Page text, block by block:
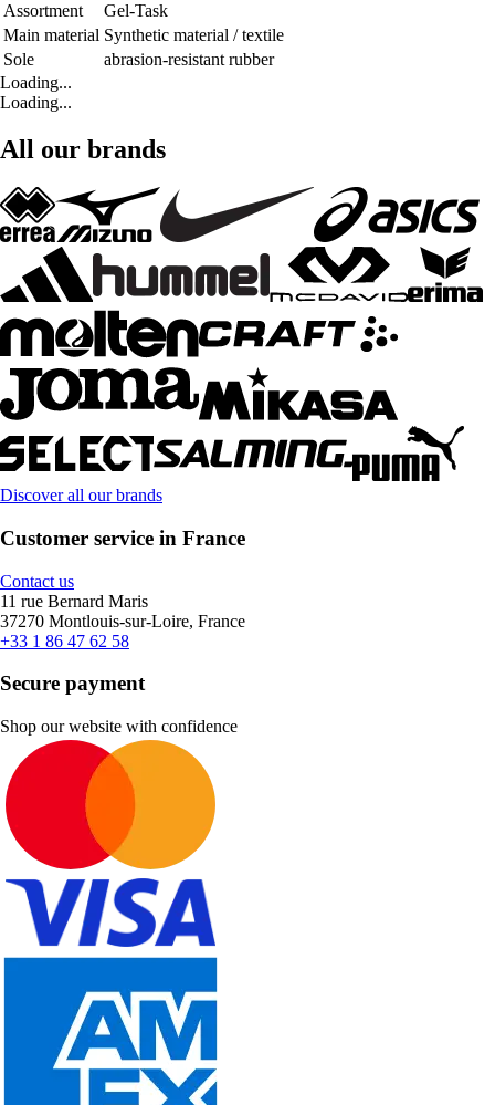
Assortment
Gel-Task
Main material Synthetic material / textile
Sole
abrasion-resistant rubber
Loading...
Loading...
All our brands
Discover all our brands
Customer service in France
Contact us
11 rue Bernard Maris
37270 Montlouis-sur-Loire, France
+33 1 86 47 62 58
Secure payment
Shop our website with confidence